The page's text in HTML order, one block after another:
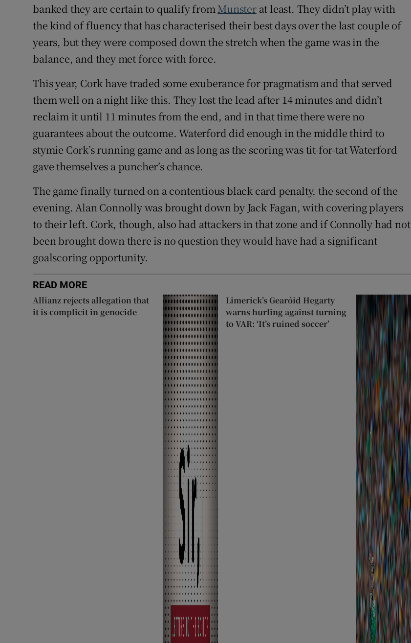
banked they are certain to qualify fromMunsterat least. They didn’t play with
the kind of fluency that has characterised their best days over the last couple of
years, but they were composed down the stretch when the game was in the
balance, and they met force with force.
This year, Cork have traded some exuberance for pragmatism and that served
them well on a night like this. They lost the lead after 14 minutes and didn’t
reclaim it until 11 minutes from the end, and in that time there were no
guarantees about the outcome. Waterford did enough in the middle third to
stymie Cork’s running game and as long as the scoring was tit-for-tat Waterford
gave themselves a puncher’s chance.
The game finally turned on a contentious black card penalty, the second of the
evening. Alan Connolly was brought down by Jack Fagan, with covering players
to their left. Cork, though, also had attackers in that zone and if Connolly had not
been brought down there is no question they would have had a significant
goalscoring opportunity.
READ MORE
Allianz rejects allegation that
it is complicit in genocide
Limerick’s Gearóid Hegarty
warns hurling against turning
to VAR: ‘It’s ruined soccer’